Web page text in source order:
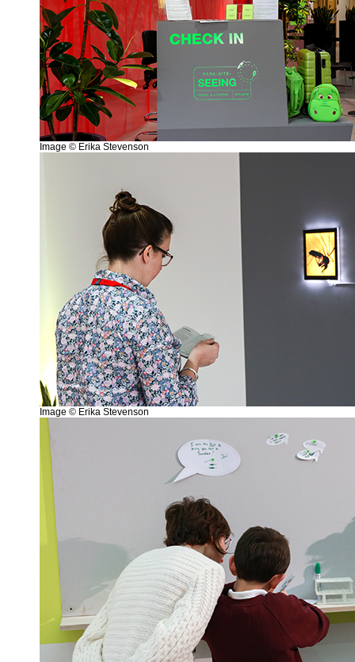
Image © Erika Stevenson
Image © Erika Stevenson